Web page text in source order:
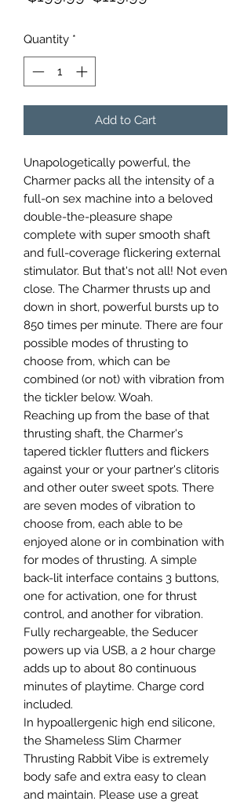
Quantity *
Add to Cart
Unapologetically powerful, the
Charmer packs all the intensity of a
full-on sex machine into a beloved
double-the-pleasure shape
complete with super smooth shaft
and full-coverage flickering external
stimulator. But that's not all! Not even
close. The Charmer thrusts up and
down in short, powerful bursts up to
850 times per minute. There are four
possible modes of thrusting to
choose from, which can be
combined (or not) with vibration from
the tickler below. Woah.
Reaching up from the base of that
thrusting shaft, the Charmer's
tapered tickler flutters and flickers
against your or your partner's clitoris
and other outer sweet spots. There
are seven modes of vibration to
choose from, each able to be
enjoyed alone or in combination with
for modes of thrusting. A simple
back-lit interface contains 3 buttons,
one for activation, one for thrust
control, and another for vibration.
Fully rechargeable, the Seducer
powers up via USB, a 2 hour charge
adds up to about 80 continuous
minutes of playtime. Charge cord
included.
In hypoallergenic high end silicone,
the Shameless Slim Charmer
Thrusting Rabbit Vibe is extremely
body safe and extra easy to clean
and maintain. Please use a great